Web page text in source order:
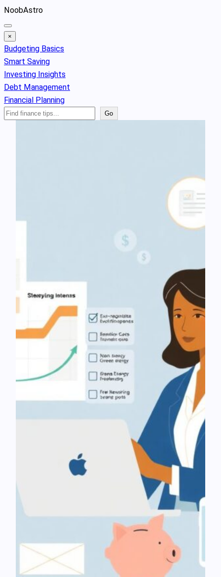
Skip
to
content
NoobAstro
×
Budgeting Basics
Smart Saving
Investing Insights
Debt Management
Financial Planning
Search
Go